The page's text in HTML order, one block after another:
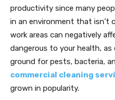
productivity since many
in an environment that isn’t
work areas can negatively
dangerous to your health, as
ground for pests, bacteria,
commercial cleaning
grown in popularity.